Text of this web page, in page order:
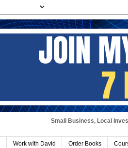
Small Business, Local
Work with David Order Books